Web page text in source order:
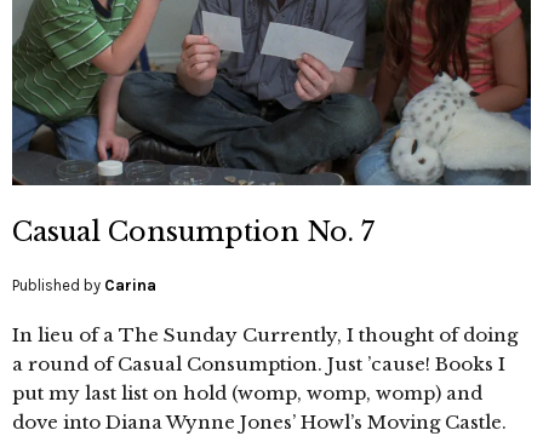
Casual Consumption No. 7
Published by Carina
In lieu of a The Sunday Currently, I thought of doing
a round of Casual Consumption. Just ’cause! Books I
put my last list on hold (womp, womp, womp) and
dove into Diana Wynne Jones’ Howl’s Moving Castle.